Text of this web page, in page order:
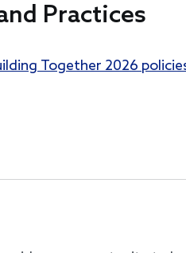
Practices
Together 2026